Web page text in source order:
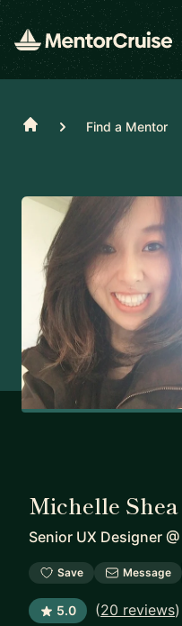
Home Find a Mentor
Michelle Shea
Senior UX Designer @
Save Message
5.0 (20 reviews)